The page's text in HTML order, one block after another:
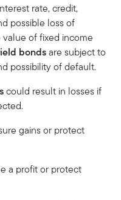
rate, credit,
possible loss of
value of fixed income
bondsare subject to
possibility of default.
could result in losses if
gains or protect
a profit or protect